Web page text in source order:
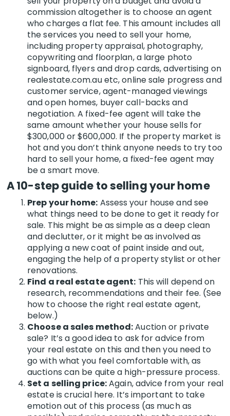
commission altogether is to choose an agent
who charges a flat fee. This amount includes all
the services you need to sell your home,
including property appraisal, photography,
copywriting and floorplan, a large photo
signboard, flyers and drop cards, advertising on
realestate.com.au etc, online sale progress and
customer service, agent-managed viewings
and open homes, buyer call-backs and
negotiation. A fixed-fee agentwill take the
same amount whether your house sells for
$300,000 or $600,000. If the property market is
hot and you don’t think anyone needs to try too
hard to sell your home, a fixed-fee agent may
be a smart move.
A 10-step guide to selling your home
Prep your home: Assess your house and see
what things need to be done to get it ready for
sale. This might be as simple as a deep clean
and declutter, or it might be as involved as
applying a new coat of paint inside and out,
engaging the help of a property stylist or other
renovations.
Find a real estate agent: This will depend on
research, recommendations and their fee. (See
how to choose the right real estate agent,
below.)
Choose a sales method:Auction or private
sale? It’s a good idea to ask for advice from
your real estate on this and then you need to
go with what you feel comfortable with, as
auctions can be quite a high-pressure process.
Set a selling price:Again, advice from your real
estate is crucial here. It’s important to take
emotion out of this process (as much as